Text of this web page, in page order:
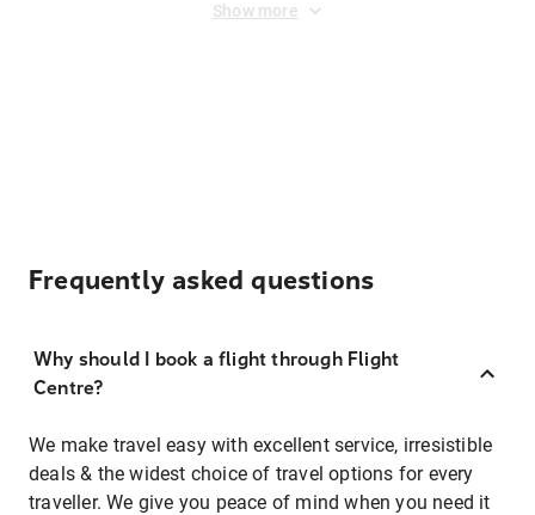
Show more
Frequently asked questions
Why should I book a flight through Flight
Centre?
We make travel easy with excellent service, irresistible
deals & the widest choice of travel options for every
traveller. We give you peace of mind when you need it